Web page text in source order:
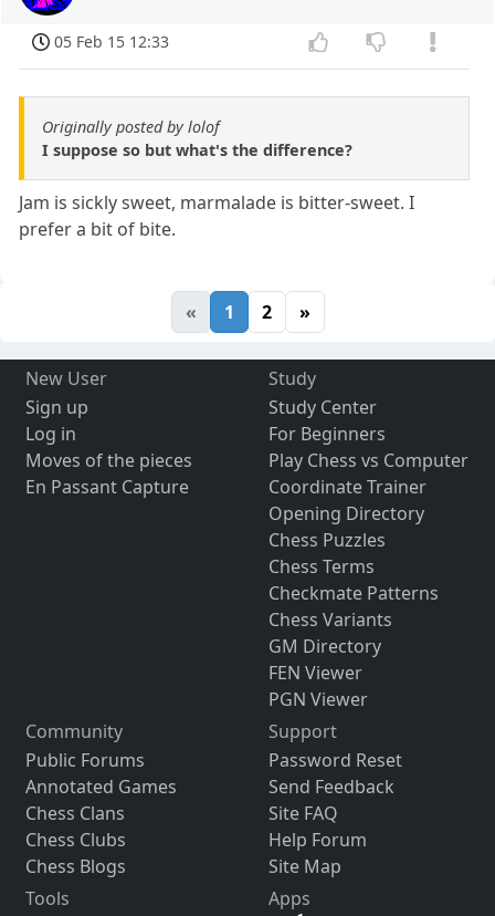
05 Feb 15 12:33
Originally posted by lolof
I suppose so but what's the difference?
Jam is sickly sweet, marmalade is bitter-sweet. I
prefer a bit of bite.
« 1 2 »
New User
Sign up
Log in
Moves of the pieces
En Passant Capture
Study
Study Center
For Beginners
Play Chess vs Computer
Coordinate Trainer
Opening Directory
Chess Puzzles
Chess Terms
Checkmate Patterns
Chess Variants
GM Directory
FEN Viewer
PGN Viewer
Community
Public Forums
Annotated Games
Chess Clans
Chess Clubs
Chess Blogs
Support
Password Reset
Send Feedback
Site FAQ
Help Forum
Site Map
Tools
Apps